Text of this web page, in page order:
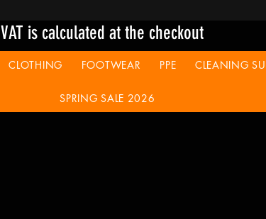
VAT is calculated at the checkout
CLOTHING FOOTWEAR PPE CLEANING
SPRING SALE 2026